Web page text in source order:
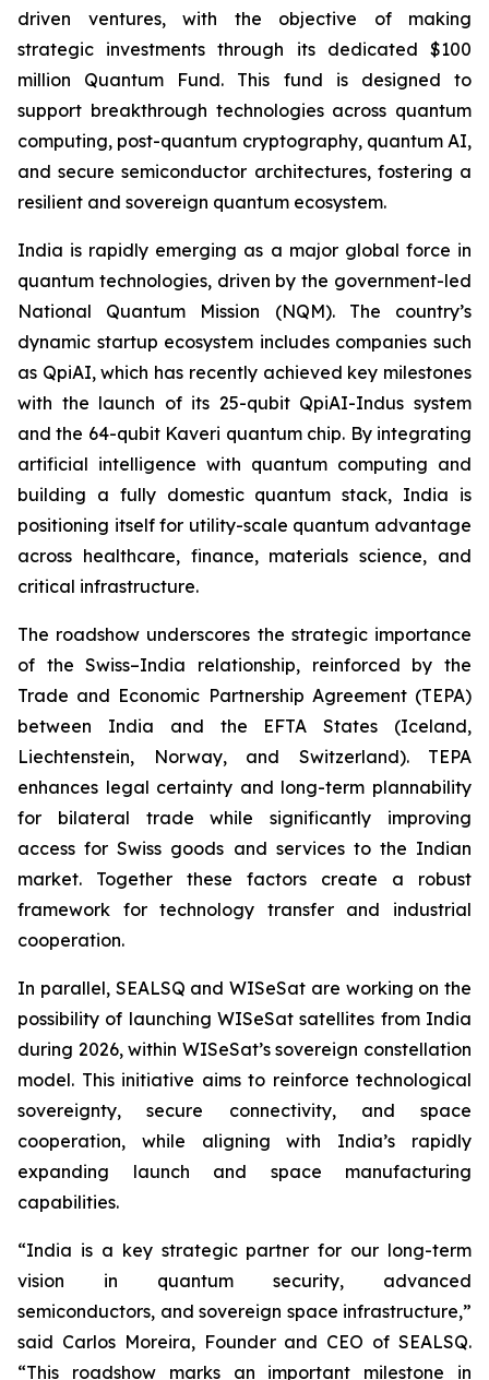
driven ventures, with the objective of making
strategic investments through its dedicated $100
million Quantum Fund. This fund is designed to
support breakthrough technologies across quantum
computing, post-quantum cryptography, quantum AI,
and secure semiconductor architectures, fostering a
resilient and sovereign quantum ecosystem.
India is rapidly emerging as a major global force in
quantum technologies, driven by the government-led
National Quantum Mission (NQM). The country’s
dynamic startup ecosystem includes companies such
as QpiAI, which has recently achieved key milestones
with the launch of its 25-qubit QpiAI-Indus system
and the 64-qubit Kaveri quantum chip. By integrating
artificial intelligence with quantum computing and
building a fully domestic quantum stack, India is
positioning itself for utility-scale quantum advantage
across healthcare, finance, materials science, and
critical infrastructure.
The roadshow underscores the strategic importance
of the Swiss–India relationship, reinforced by the
Trade and Economic Partnership Agreement (TEPA)
between India and the EFTA States (Iceland,
Liechtenstein, Norway, and Switzerland). TEPA
enhances legal certainty and long-term plannability
for bilateral trade while significantly improving
access for Swiss goods and services to the Indian
market. Together these factors create a robust
framework for technology transfer and industrial
cooperation.
In parallel, SEALSQ and WISeSat are working on the
possibility of launching WISeSat satellites from India
during 2026, within WISeSat’s sovereign constellation
model. This initiative aims to reinforce technological
sovereignty, secure connectivity, and space
cooperation, while aligning with India’s rapidly
expanding launch and space manufacturing
capabilities.
“India is a key strategic partner for our long-term
vision in quantum security, advanced
semiconductors, and sovereign space infrastructure,”
said Carlos Moreira, Founder and CEO of SEALSQ.
“This roadshow marks an important milestone in